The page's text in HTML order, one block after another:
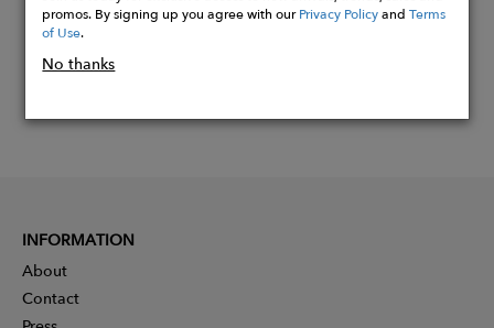
promos. By signing up you agree with ourPrivacy PolicyandTerms
of Use.
No thanks
INFORMATION
About
Contact